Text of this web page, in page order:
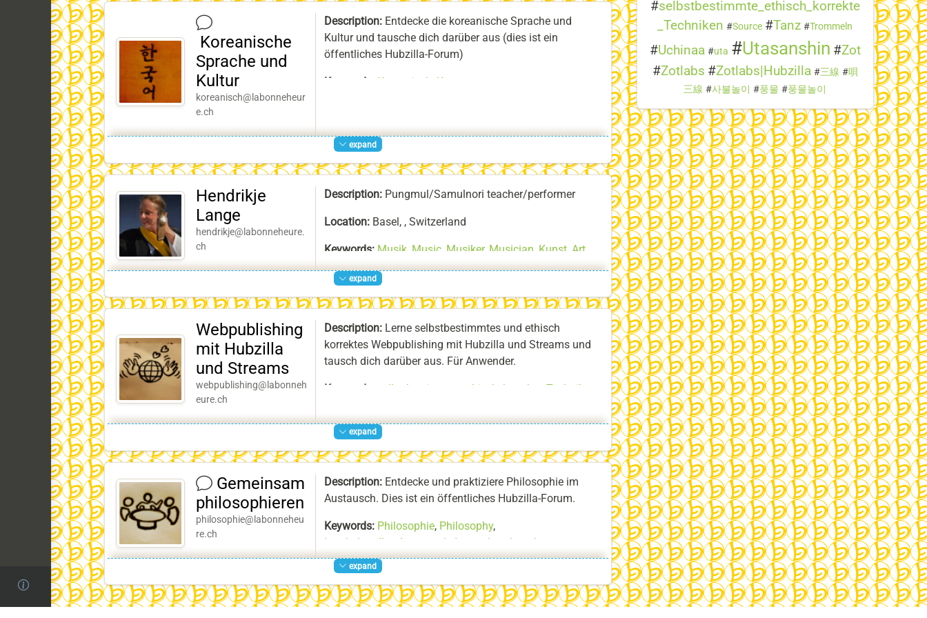
I speak Japanese, English, German, French, Italian and
to a certain degree Korean. I am learning Uchinaaguchi,
the Ryūkyūan language. I have also an engineering
background, which, together with my language skills,
follow the UNESCO Recommendations on Open Science.
About:I am a musician and a dancer. I like to do things
with other people.
Koreanische
Sprache und
Kultur
koreanisch@labonneheur
e.ch
Description: Entdecke die koreanische Sprache und
Kultur und tausche dich darüber aus (dies ist ein
öffentliches Hubzilla-Forum)
Keywords: Koreanisch Korean
expand
Hendrikje
Lange
hendrikje@labonneheure.
ch
Description: Pungmul/Samulnori teacher/performer
Location: Basel, , Switzerland
Keywords: Musik Music Musiker, Musician Kunst Art
Künstler,Artist,Improvisation,la-bonne-heure-Team,
Tanz,Dance
Pungmul,Pungmul-Nori,풍물,풍물놀이,Musica,Danza
About:Ich beschäftige mich seit über 20 Jahren mit dem
Erlernen von Samulnori und den zugrundeliegenden
Traditionen Koreas.
expand
Webpublishing
mit Hubzilla
und Streams
webpublishing@labonneh
eure.ch
Description: Lerne selbstbestimmtes und ethisch
korrektes Webpublishing mit Hubzilla und Streams und
tausch dich darüber aus. Für Anwender.
Keywords: selbstbestimmte_ethisch_korrekte_Techniken
expand
Gemeinsam
philosophieren
philosophie@labonneheu
re.ch
Description: Entdecke und praktiziere Philosophie im
Austausch. Dies ist ein öffentliches Hubzilla-Forum.
Keywords: Philosophie, Philosophy,
Interkultureller_Austausch
Intercultural_exchange
Geselliges,Sociable_Gathering
expand
#selbstbestimmte_ethisch_korrekte
_Techniken #Source #Tanz #Trommeln
#Uchinaa #uta #Utasanshin #Zot
#Zotlabs #Zotlabs|Hubzilla #三線 #唄
三線 #사불놀이 #풍물 #풍물놀이